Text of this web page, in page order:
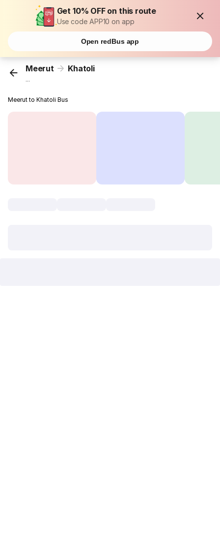
Get 10% OFF on this route
Use code APP10 on app
Open redBus app
Meerut Khatoli
...
Meerut to Khatoli Bus